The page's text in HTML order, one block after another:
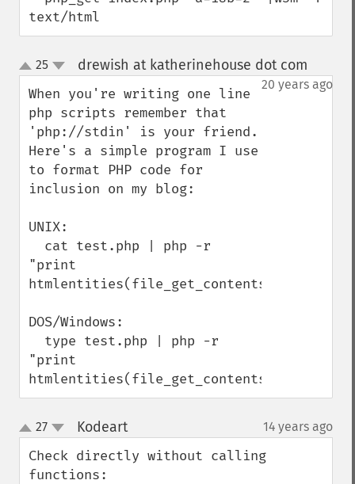
text/html
up
down
25 drewish at katherinehouse dot com
20 years ago
When you're writing one line
php scripts remember that
'php://stdin' is your friend.
Here's a simple program I use
to format PHP code for
inclusion on my blog:
UNIX:
"print
htmlentities(file_get_contents('php://
DOS/Windows:
"print
htmlentities(file_get_contents('php://
up
down
27 Kodeart¶ 14 years ago
Check directly without calling